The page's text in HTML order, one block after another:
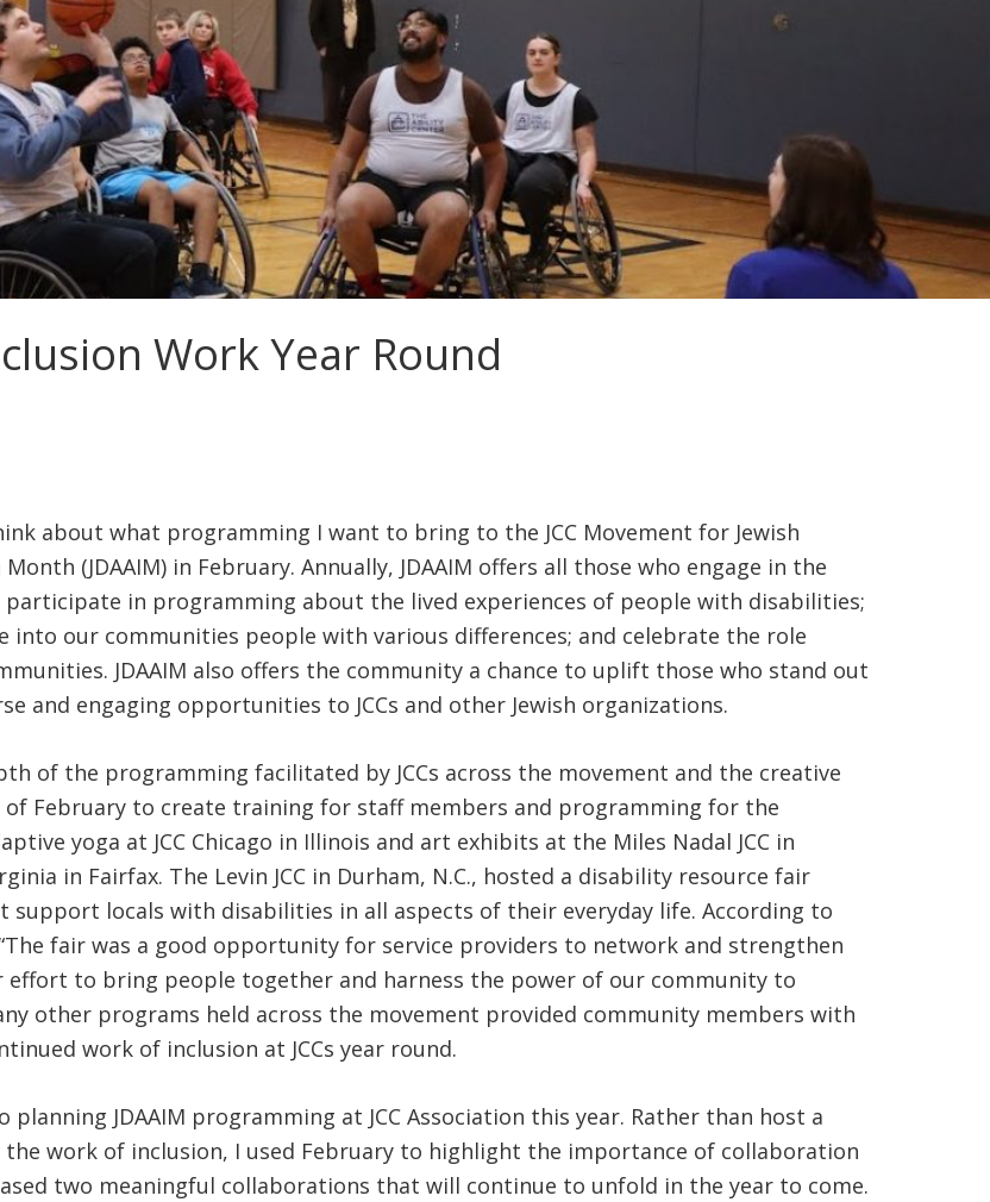
Work Year Round
about what programming I want to bring to the JCC Movement for Jewish
(JDAAIM) in February. Annually, JDAAIM offers all those who engage in the
in programming about the lived experiences of people with disabilities;
into our communities people with various differences; and celebrate the role
JDAAIM also offers the community a chance to uplift those who stand out
and engaging opportunities to JCCs and other Jewish organizations.
of the programming facilitated by JCCs across the movement and the creative
of February to create training for staff members and programming for the
yoga at JCC Chicago in Illinois and art exhibits at the Miles Nadal JCC in
in Fairfax. The Levin JCC in Durham, N.C., hosted a disability resource fair
locals with disabilities in all aspects of their everyday life. According to
“The fair was a good opportunity for service providers to network and strengthen
to bring people together and harness the power of our community to
other programs held across the movement provided community members with
work of inclusion at JCCs year round.
JDAAIM programming at JCC Association this year. Rather than host a
the work of inclusion, I used February to highlight the importance of collaboration
two meaningful collaborations that will continue to unfold in the year to come.